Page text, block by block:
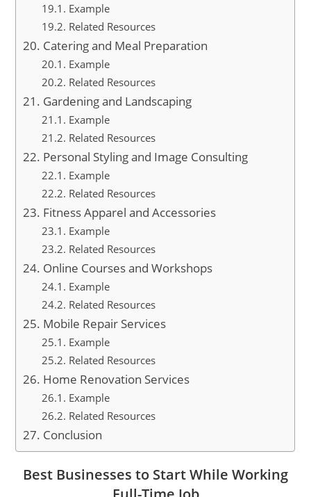
Example
Related Resources
Catering and Meal Preparation
Example
Related Resources
Gardening and Landscaping
Example
Related Resources
Personal Styling and Image Consulting
Example
Related Resources
Fitness Apparel and Accessories
Example
Related Resources
Online Courses and Workshops
Example
Related Resources
Mobile Repair Services
Example
Related Resources
Home Renovation Services
Example
Related Resources
Conclusion
Best Businesses to Start While Working